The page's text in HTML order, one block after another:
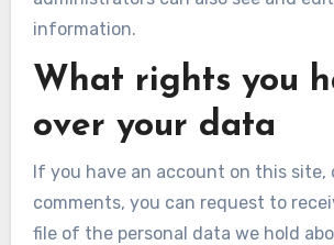
information.
What rights you
over your data
If you have an account on this site,
comments, you can request to
file of the personal data we hold